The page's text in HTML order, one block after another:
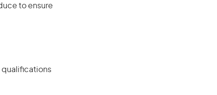
to ensure
qualifications